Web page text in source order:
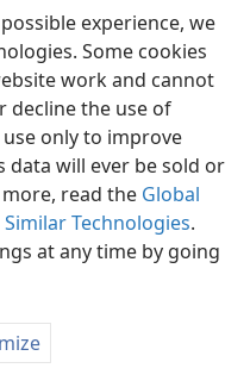
experience, we
Some cookies
work and cannot
decline the use of
only to improve
data will ever be sold or
read the Global
Technologies.
at any time by going
Preferences
Tract Society of Pennsylvania
Privacy Settings